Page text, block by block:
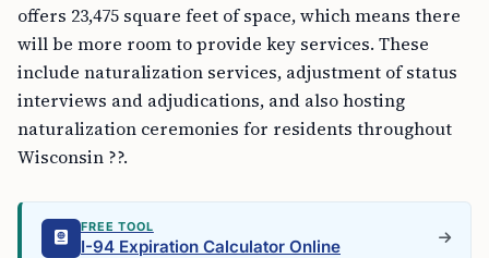
offers 23,475 square feet of space, which means there
will be more room to provide key services. These
include naturalization services, adjustment of status
interviews and adjudications, and also hosting
naturalization ceremonies for residents throughout
Wisconsin ??.
FREE TOOL
I-94 Expiration Calculator Online